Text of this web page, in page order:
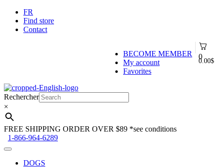
FR
Find store
Contact
0
0.00$
BECOME MEMBER
My account
Favorites
Skip
to
navigation
Skip
to
content
Rechercher
×
FREE SHIPPING ORDER OVER $89 *see conditions
1-866-964-6289
DOGS